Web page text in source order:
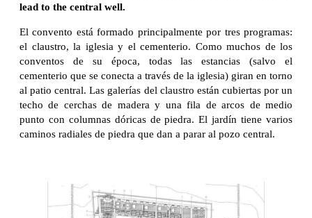
lead to the central well.
El convento está formado principalmente por tres programas:
el claustro, la iglesia y el cementerio. Como muchos de los
conventos de su época, todas las estancias (salvo el
cementerio que se conecta a través de la iglesia) giran en torno
al patio central. Las galerías del claustro están cubiertas por un
techo de cerchas de madera y una fila de arcos de medio
punto con columnas dóricas de piedra. El jardín tiene varios
caminos radiales de piedra que dan a parar al pozo central.